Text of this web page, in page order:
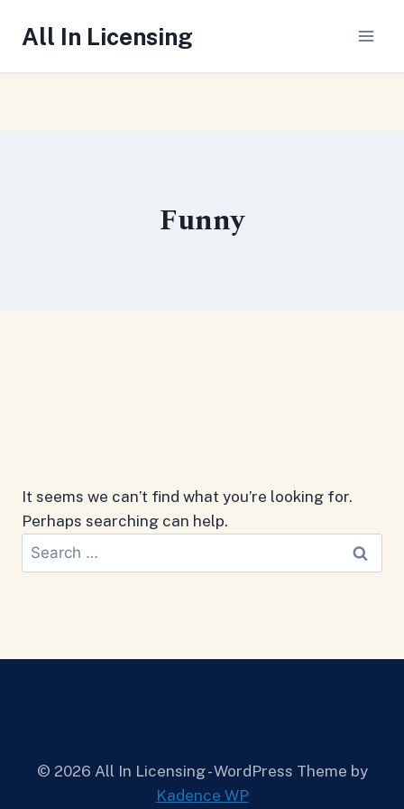
All In Licensing
Funny
It seems we can’t find what you’re looking for.
Perhaps searching can help.
Search
for:
© 2026 All In Licensing - WordPress Theme by
Kadence WP